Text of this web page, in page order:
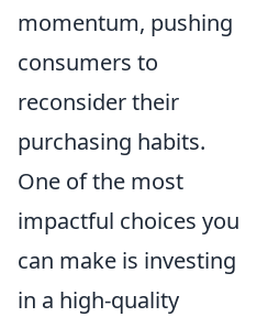
momentum, pushing
consumers to
reconsider their
purchasing habits.
One of the most
impactful choices you
can make is investing
in a high-quality